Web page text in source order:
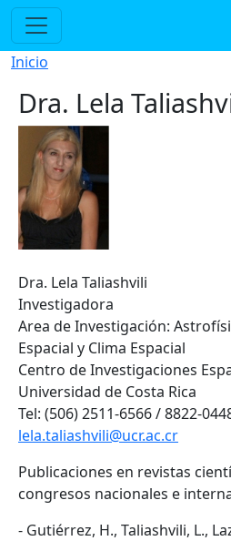
Ruta de navegación
Inicio
Dra. Lela
Dra. Lela Taliashvili
Investigadora
Area de Investigación:
Espacial y Clima Espacial
Centro de Investigaciones
Universidad de Costa Rica
Tel: (506) 2511-6566 / 8822-
lela.taliashvili@ucr.ac.cr
Publicaciones en revistas
congresos nacionales e
- Gutiérrez, H., Taliashvili, L.,